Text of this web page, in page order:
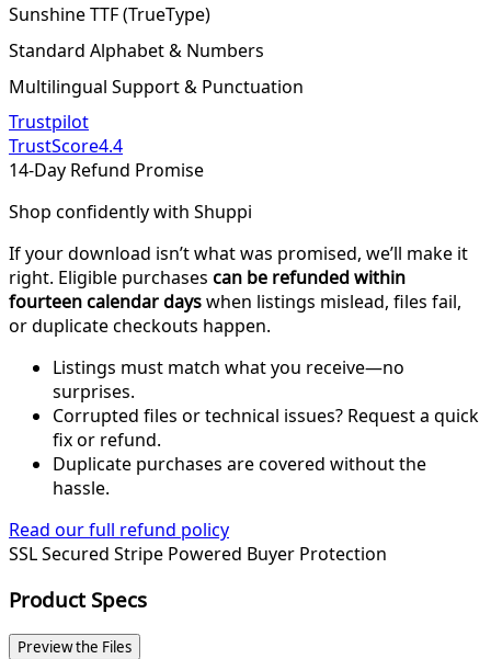
Sunshine TTF (TrueType)
Standard Alphabet & Numbers
Multilingual Support & Punctuation
Trustpilot
TrustScore4.4
14-Day Refund Promise
Shop confidently with Shuppi
If your download isn’t what was promised, we’ll make it
right. Eligible purchases can be refunded within
fourteen calendar dayswhen listings mislead, files fail,
or duplicate checkouts happen.
Listings must match what you receive—no
surprises.
Corrupted files or technical issues? Request a quick
fix or refund.
Duplicate purchases are covered without the
hassle.
Read our full refund policy
SSL Secured Stripe Powered Buyer Protection
Product Specs
Preview the Files